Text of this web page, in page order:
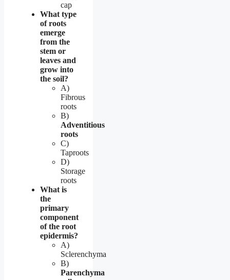
cap
What type
of roots
emerge
from the
stem or
leaves and
grow into
the soil?
A)
Fibrous
roots
B)
Adventitious
roots
C)
Taproots
D)
Storage
roots
What is
the
primary
component
of the root
epidermis?
A)
Sclerenchyma
B)
Parenchyma